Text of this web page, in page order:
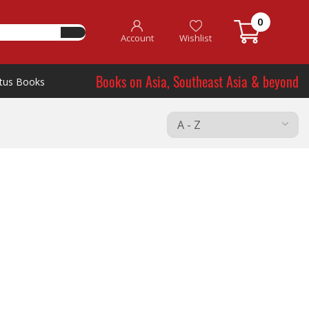
Account Wishlist
0
Books Books on Asia, Southeast Asia & beyond